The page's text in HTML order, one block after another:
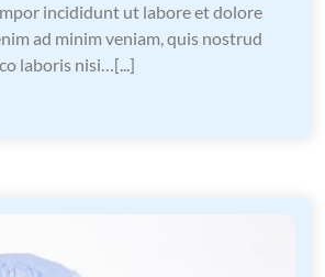
incididunt ut labore et dolore
ad minim veniam, quis nostrud
laboris nisi…[...]